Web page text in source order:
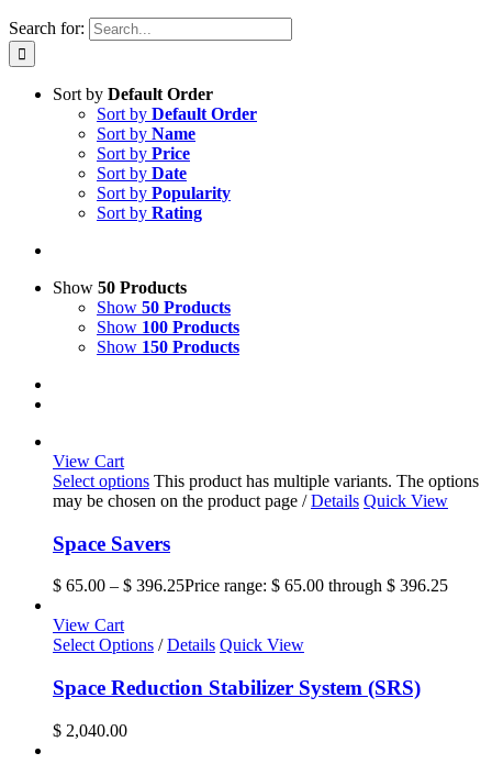
Search for:
Sort by Default Order
Sort by Default Order
Sort by Name
Sort by Price
Sort by Date
Sort by Popularity
Sort by Rating
Show 50 Products
Show 50 Products
Show 100 Products
Show 150 Products
View Cart
Select options This product has multiple variants. The options
may be chosen on the product page / Details Quick View
Space Savers
$ 65.00 – $ 396.25Price range: $ 65.00 through $ 396.25
View Cart
Select Options / Details Quick View
Space Reduction Stabilizer System (SRS)
$ 2,040.00